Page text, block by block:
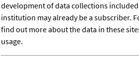
development of data collections
institution may already be a subscriber.
find out more about the data in these
usage.